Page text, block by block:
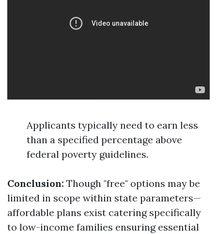
Applicants typically need to earn less
than a specified percentage above
federal poverty guidelines.
Conclusion: Though "free" options may be
limited in scope within state parameters—
affordable plans exist catering specifically
to low-income families ensuring essential